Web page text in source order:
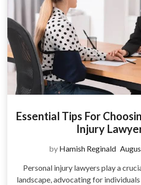
Essential Tips For
Injury
by Hamish Reginald
Personal injury lawyers play a
landscape, advocating for